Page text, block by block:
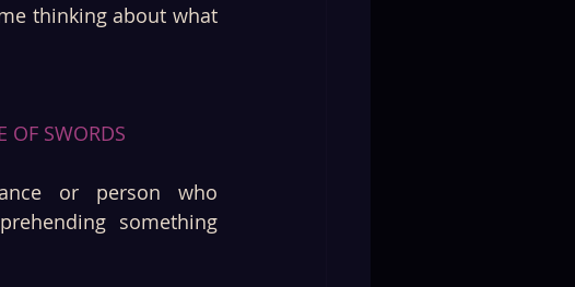
thinking about what
OF SWORDS
or person who
something